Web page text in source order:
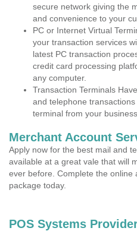
secure network giving the
and convenience to your
PC or Internet Virtual
your transaction services
latest PC transaction
credit card processing
any computer.
Transaction Terminals
and telephone
terminal from your
Merchant Account
Apply now for the best mail and
available at a great vale that will
ever before. Complete the
package today.
POS Systems